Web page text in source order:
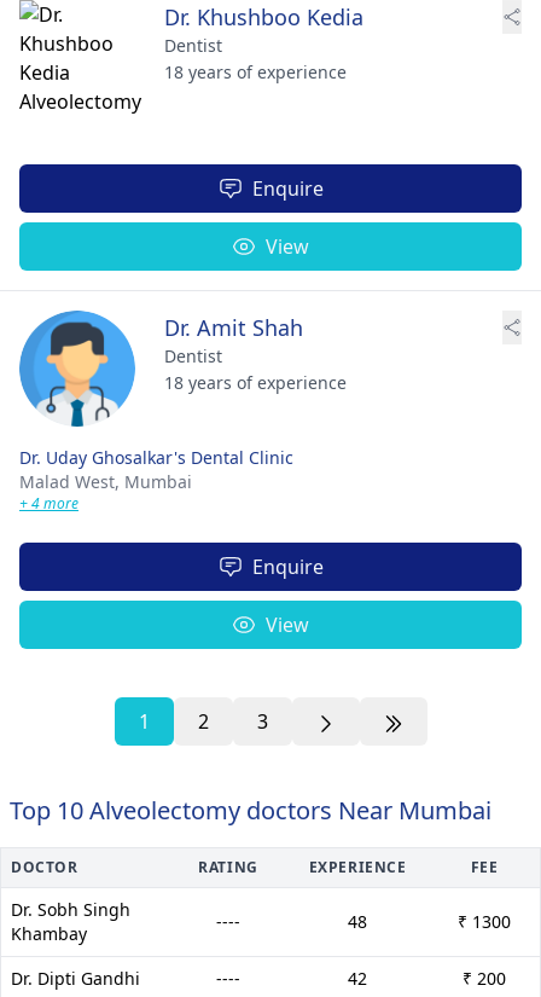
Dr. Khushboo Kedia
Dentist
18 years of experience
Enquire
View
Dr. Amit Shah
Dentist
18 years of experience
Dr. Uday Ghosalkar's Dental Clinic
Malad West, Mumbai
+ 4 more
Enquire
View
1 2 3
Top 10 Alveolectomy doctors Near Mumbai
DOCTOR RATING EXPERIENCE FEE
Dr. Sobh Singh
Khambay
---- 48 ₹ 1300
Dr. Dipti Gandhi ---- 42
₹ 200